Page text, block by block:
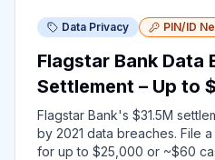
Data Privacy PIN/ID
Flagstar Bank Data
Settlement – Up to
Required)
Flagstar Bank's $31.5M
by 2021 data breaches. File
for up to $25,000 or ~$60